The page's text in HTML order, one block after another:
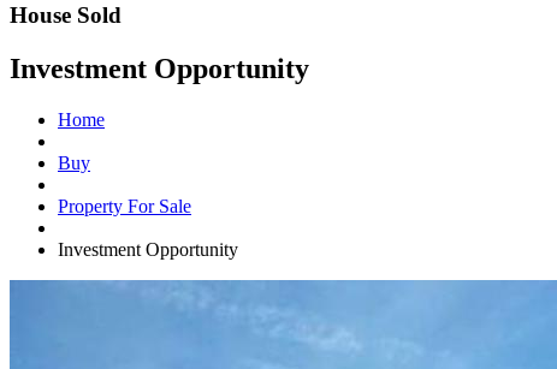
House Sold
Investment Opportunity
Home
Buy
Property For Sale
Investment Opportunity